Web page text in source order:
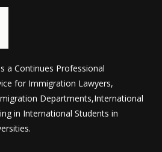
a Continues Professional
for Immigration Lawyers,
Departments,International
in International Students in